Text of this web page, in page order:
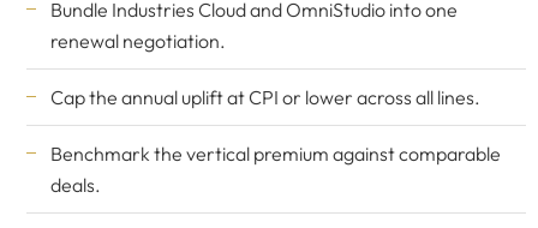
Bundle Industries Cloud and OmniStudio into one
renewal negotiation.
Cap the annual uplift at CPI or lower across all lines.
Benchmark the vertical premium against comparable
deals.